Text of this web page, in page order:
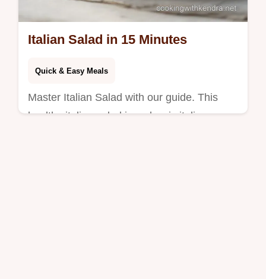
Italian Salad in 15 Minutes
Quick & Easy Meals
Master Italian Salad with our guide. This
healthy italian salad is a classic italian